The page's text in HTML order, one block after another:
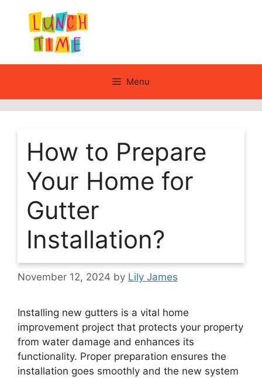
content
Menu
How to Prepare
Your Home for
Gutter
Installation?
November 12, 2024 by Lily James
Installing new gutters is a vital home
improvement project that protects your property
from water damage and enhances its
functionality. Proper preparation ensures the
installation goes smoothly and the new system